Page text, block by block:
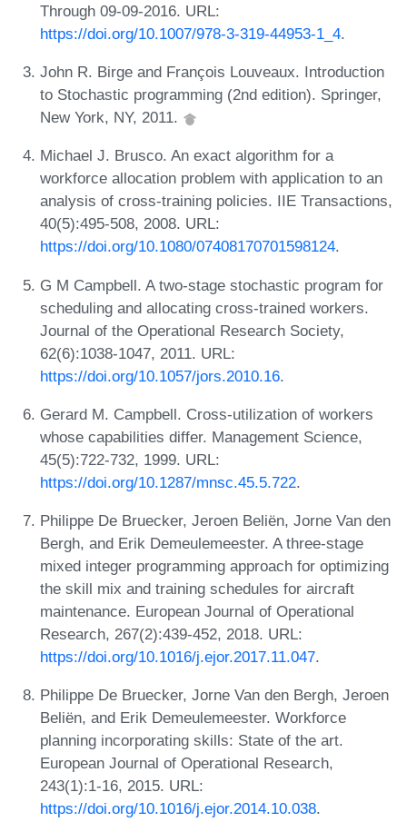
Through 09-09-2016. URL:
https://doi.org/10.1007/978-3-319-44953-1_4.
John R. Birge and François Louveaux. Introduction
to Stochastic programming (2nd edition). Springer,
New York, NY, 2011.
Michael J. Brusco. An exact algorithm for a
workforce allocation problem with application to an
analysis of cross-training policies. IIE Transactions,
40(5):495-508, 2008. URL:
https://doi.org/10.1080/07408170701598124.
G M Campbell. A two-stage stochastic program for
scheduling and allocating cross-trained workers.
Journal of the Operational Research Society,
62(6):1038-1047, 2011. URL:
https://doi.org/10.1057/jors.2010.16.
Gerard M. Campbell. Cross-utilization of workers
whose capabilities differ. Management Science,
45(5):722-732, 1999. URL:
https://doi.org/10.1287/mnsc.45.5.722.
Philippe De Bruecker, Jeroen Beliën, Jorne Van den
Bergh, and Erik Demeulemeester. A three-stage
mixed integer programming approach for optimizing
the skill mix and training schedules for aircraft
maintenance. European Journal of Operational
Research, 267(2):439-452, 2018. URL:
https://doi.org/10.1016/j.ejor.2017.11.047.
Philippe De Bruecker, Jorne Van den Bergh, Jeroen
Beliën, and Erik Demeulemeester. Workforce
planning incorporating skills: State of the art.
European Journal of Operational Research,
243(1):1-16, 2015. URL:
https://doi.org/10.1016/j.ejor.2014.10.038.